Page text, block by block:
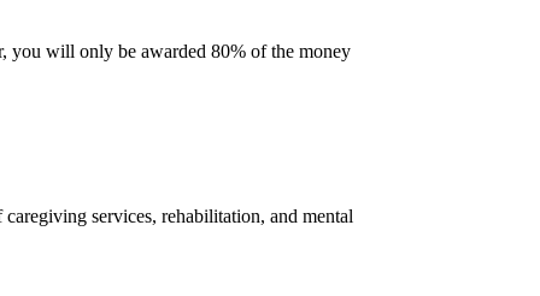
you will only be awarded 80% of the money
services, rehabilitation, and mental